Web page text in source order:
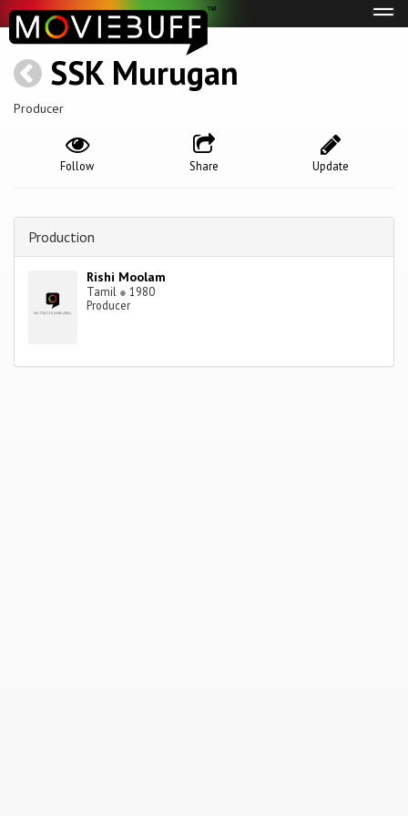
SSK Murugan
Producer
Update
Share
Follow
Production
Rishi Moolam
Tamil ● 1980
Producer